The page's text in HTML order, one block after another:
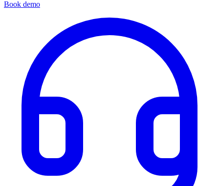
Book demo